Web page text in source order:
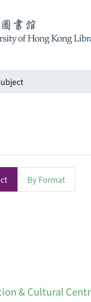
By Format
Subject
& Cultural